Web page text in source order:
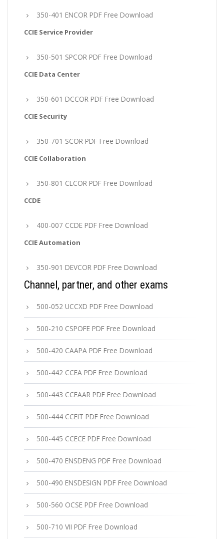
350-401 ENCOR PDF Free Download
CCIE Service Provider
350-501 SPCOR PDF Free Download
CCIE Data Center
350-601 DCCOR PDF Free Download
CCIE Security
350-701 SCOR PDF Free Download
CCIE Collaboration
350-801 CLCOR PDF Free Download
CCDE
400-007 CCDE PDF Free Download
CCIE Automation
350-901 DEVCOR PDF Free Download
Channel, partner, and other exams
500-052 UCCXD PDF Free Download
500-210 CSPOFE PDF Free Download
500-420 CAAPA PDF Free Download
500-442 CCEA PDF Free Download
500-443 CCEAAR PDF Free Download
500-444 CCEIT PDF Free Download
500-445 CCECE PDF Free Download
500-470 ENSDENG PDF Free Download
500-490 ENSDESIGN PDF Free Download
500-560 OCSE PDF Free Download
500-710 VII PDF Free Download